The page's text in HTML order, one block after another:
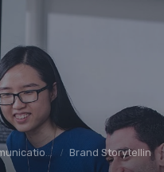
Visuelle Brand Storytelling